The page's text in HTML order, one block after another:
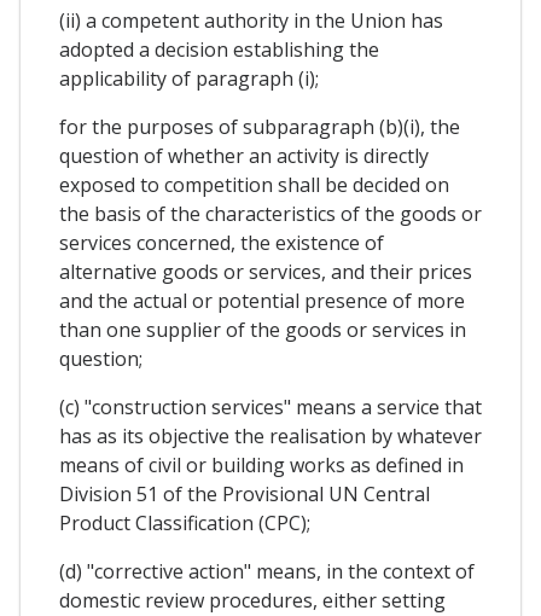
(ii) a competent authority in the Union has
adopted a decision establishing the
applicability of paragraph (i);
for the purposes of subparagraph (b)(i), the
question of whether an activity is directly
exposed to competition shall be decided on
the basis of the characteristics of the goods or
services concerned, the existence of
alternative goods or services, and their prices
and the actual or potential presence of more
than one supplier of the goods or services in
question;
(c) "construction services" means a service that
has as its objective the realisation by whatever
means of civil or building works as defined in
Division 51 of the Provisional UN Central
Product Classification (CPC);
(d) "corrective action" means, in the context of
domestic review procedures, either setting